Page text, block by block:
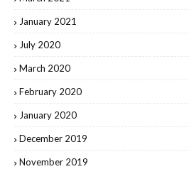
January 2021
July 2020
March 2020
February 2020
January 2020
December 2019
November 2019